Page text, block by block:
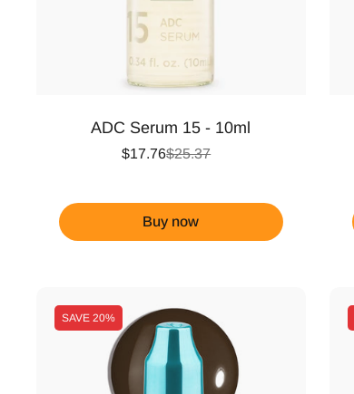
ADC Serum 15 - 10ml
$25.37
$17.76
Buy now
SAVE 20%